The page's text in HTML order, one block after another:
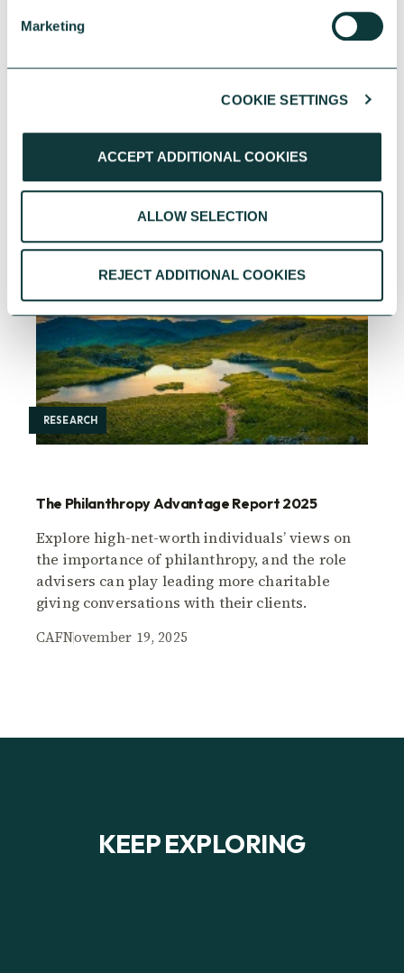
Marketing
COOKIE SETTINGS
ACCEPT ADDITIONAL COOKIES
ALLOW SELECTION
REJECT ADDITIONAL COOKIES
The UK Local Giving Report 2026 explores how
charitable giving differs across the UK and the
RESEARCH
The Philanthropy Advantage Report 2025
Explore high-net-worth individuals’ views on
the importance of philanthropy, and the role
advisers can play leading more charitable
giving conversations with their clients.
CAFNovember 19, 2025
KEEP EXPLORING